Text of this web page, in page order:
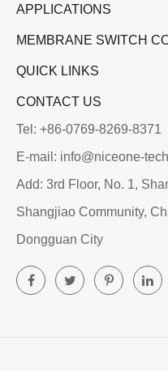
APPLICATIONS
MEMBRANE SWITCH
QUICK LINKS
CONTACT US
Tel: +86-0769-8269-8371
E-mail: info@niceone-
Add: 3rd Floor, No. 1,
Shangjiao Community,
Dongguan City